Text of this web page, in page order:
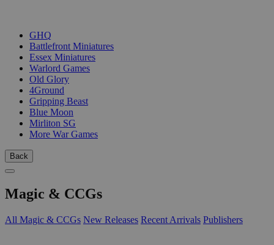
GHQ
Battlefront Miniatures
Essex Miniatures
Warlord Games
Old Glory
4Ground
Gripping Beast
Blue Moon
Mirliton SG
More War Games
Back
Magic & CCGs
All Magic & CCGs New Releases Recent Arrivals Publishers